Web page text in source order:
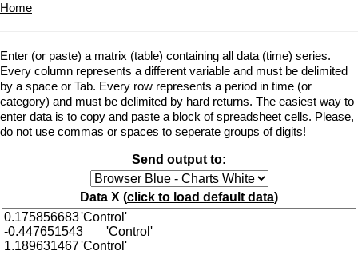
Home
Enter (or paste) a matrix (table) containing all data (time) series.
Every column represents a different variable and must be delimited
by a space or Tab. Every row represents a period in time (or
category) and must be delimited by hard returns. The easiest way to
enter data is to copy and paste a block of spreadsheet cells. Please,
do not use commas or spaces to seperate groups of digits!
Send output to:
Data X (click to load default data)